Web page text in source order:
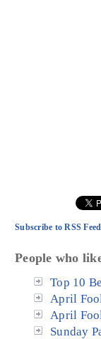
Subscribe to RSS Feed
People who
Top 10
April
April
Sunday